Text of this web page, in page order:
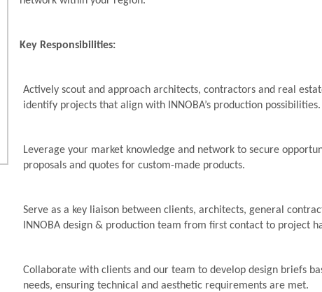
Key Responsibilities:
Actively scout and approach architects, contractors and real
identify projects that align with INNOBA’s production possibilities.
Leverage your market knowledge and network to secure
proposals and quotes for custom-made products.
Serve as a key liaison between clients, architects, general
INNOBA design & production team from first contact to project
Collaborate with clients and our team to develop design briefs
needs, ensuring technical and aesthetic requirements are met.